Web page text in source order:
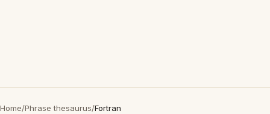
Home/Phrase thesaurus/Fortran